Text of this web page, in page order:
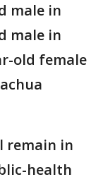
male in
male in
old female
remain in
health